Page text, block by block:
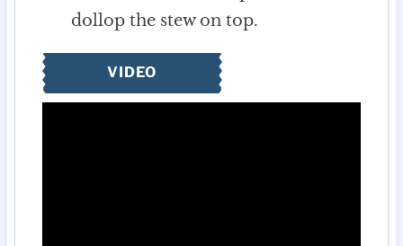
dollop the stew on top.
VIDEO